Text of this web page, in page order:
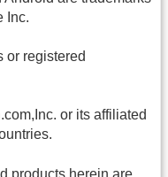
Inc.
or registered
or its affiliated
products herein are